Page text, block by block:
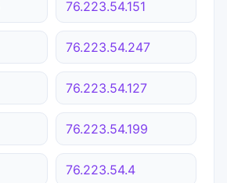
76.223.54.151
76.223.54.247
76.223.54.127
76.223.54.199
76.223.54.4